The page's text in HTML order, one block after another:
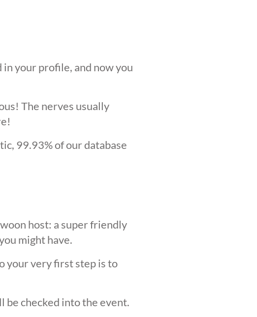
your profile, and now you
The nerves usually
99.93% of our database
host: a super friendly
might have.
your very first step is to
be checked into the event.